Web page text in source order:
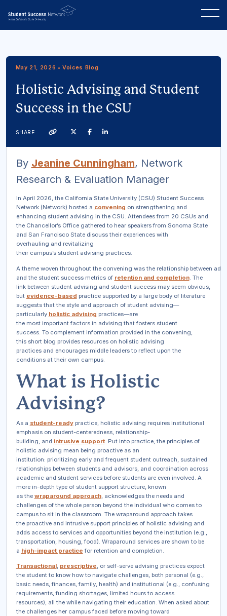
May 21, 2026 • Voices Blog
Holistic Advising and Student
Success in the CSU
SHARE TwitterFacebook
Linkedin
By Jeanine Cunningham, Network
Research & Evaluation Manager
In April 2026, the California State University (CSU) Student Success
Network (Network) hosted a convening on strengthening and
enhancing student advising in the CSU. Attendees from 20 CSUs and
the Chancellor’s Office gathered to hear speakers from Sonoma State
and San Francisco State discuss their experiences with
overhauling and revitalizing
their campus’s student advising practices.
A theme woven throughout the convening was the relationship between
and the student success metrics of retention and completion. The
link between student advising and student success may seem obvious,
but evidence-based practice supported by a large body of literature
suggests that the style and approach of student advising—
particularly holistic advising practices—are
the most important factors in advising that fosters student
success. To complement information provided in the convening,
this short blog provides resources on holistic advising
practices and encourages middle leaders to reflect upon the
conditions at their own campus.
What is Holistic
Advising?
As a student-readypractice, holistic advising requires institutional
emphasis on student-centeredness, relationship-
building, and intrusive support. Put into practice, the principles of
holistic advising mean being proactive as an
institution: prioritizing early and frequent student outreach, sustained
relationships between students and advisors, and coordination across
academic and student services before students are even involved. A
more in-depth type of student support structure, known
as the wraparound approach, acknowledges the needs and
challenges of the whole person beyond the individual who comes to
campus to sit in the classroom. The wraparound approach takes
the proactive and intrusive support principles of holistic advising and
adds access to services and opportunities beyond the institution (e.g.,
transportation, housing, food). Wraparound services are shown to be
a high-impact practice for retention and completion.
Transactional, prescriptive, or self-serve advising practices expect
the student to know how to navigate challenges, both personal (e.g.,
basic needs, finances, family, health) and institutional (e.g., confusing
requirements, funding shortages, limited hours to access
resources), all the while navigating their education. When asked about
the challenges her campus faced before moving toward